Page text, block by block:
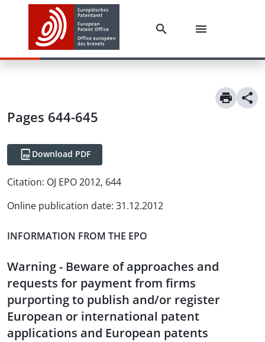
Pages 644-645
Download PDF
Citation: OJ EPO 2012, 644
Online publication date: 31.12.2012
INFORMATION FROM THE EPO
Warning - Beware of approaches and
requests for payment from firms
purporting to publish and/or register
European or international patent
applications and European patents